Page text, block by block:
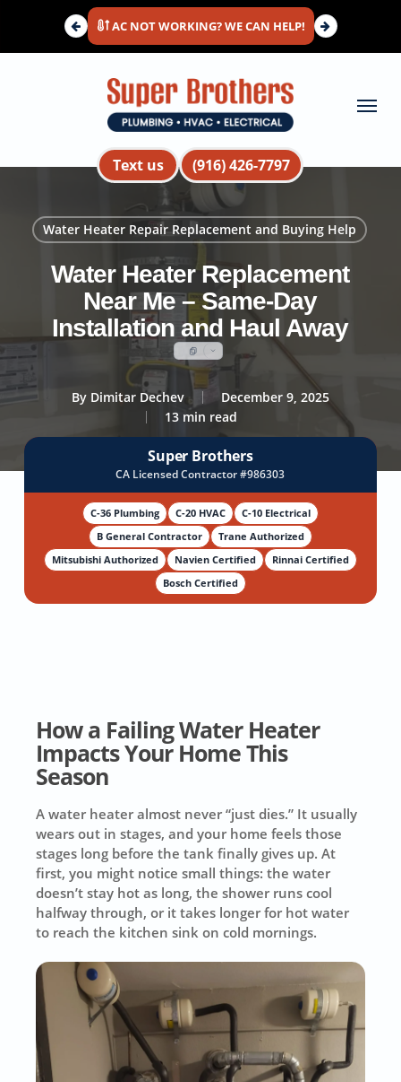
main
AC NOT WORKING? WE CAN HELP!
Text us (916) 426-7797
Menu
Water Heater Repair Replacement and Buying Help
Water Heater Replacement
Near Me – Same-Day
Installation and Haul Away
By Dimitar Dechev
December 9, 2025
13 min read
Super Brothers
CA Licensed Contractor #986303
C-36 Plumbing C-20 HVAC
C-10 Electrical
B General Contractor
Trane Authorized
Mitsubishi Authorized
Navien Certified
Rinnai Certified
Bosch Certified
How a Failing Water Heater
Impacts Your Home This
Season
A water heater almost never “just dies.” It usually
wears out in stages, and your home feels those
stages long before the tank finally gives up. At
first, you might notice small things: the water
doesn’t stay hot as long, the shower runs cool
halfway through, or it takes longer for hot water
to reach the kitchen sink on cold mornings.